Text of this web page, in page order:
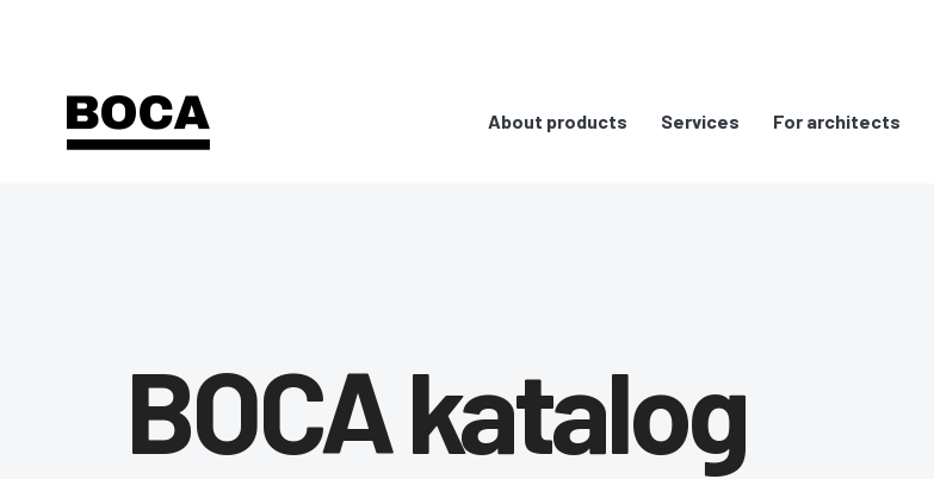
About products Services For architects
BOCA katalog